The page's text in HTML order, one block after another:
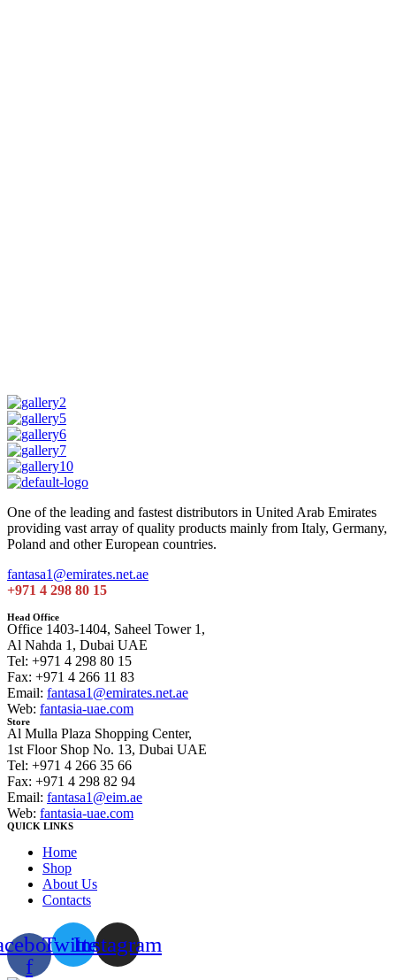
One of the leading and fastest distributors in United Arab Emirates
providing vast array of quality products mainly from Italy, Germany,
Poland and other European countries.
fantasa1@emirates.net.ae
+971 4 298 80 15
Head Office
Office 1403-1404, Saheel Tower 1,
Al Nahda 1, Dubai UAE
Tel: +971 4 298 80 15
Fax: +971 4 266 11 83
Email: fantasa1@emirates.net.ae
Web: fantasia-uae.com
Store
Al Mulla Plaza Shopping Center,
1st Floor Shop No. 13, Dubai UAE
Tel: +971 4 266 35 66
Fax: +971 4 298 82 94
Email: fantasa1@eim.ae
Web: fantasia-uae.com
QUICK LINKS
Home
Shop
About Us
Contacts
f
TwitterInstagram